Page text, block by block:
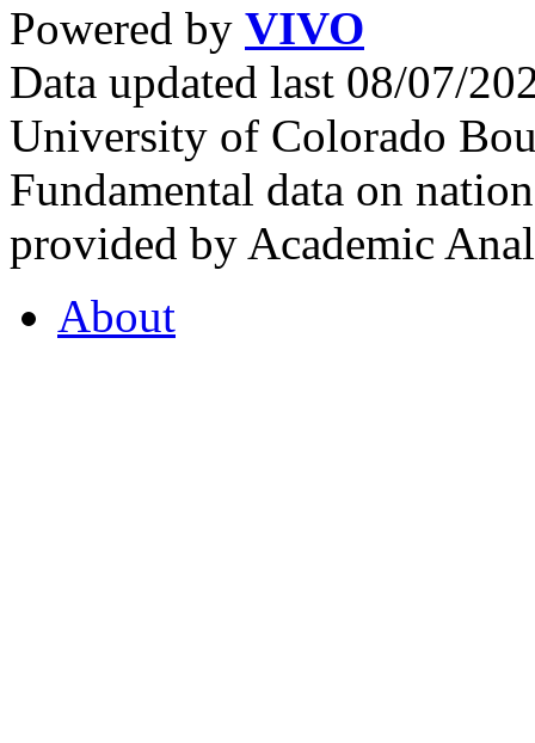
Powered by VIVO
Data updated last 08/07/
University of Colorado
Fundamental data on
provided by Academic
About